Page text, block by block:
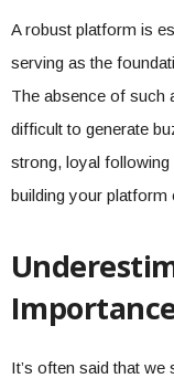
A robust platform is
serving as the
The absence of such
difficult to generate
strong, loyal following
building your platform
It’s often said that we